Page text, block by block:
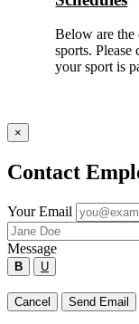
Below are the
sports.
your sport is
×
Contact
Fill
out
the
form
below
to
send
Your Email
Message
B U
Type
your
Cancel Send Email